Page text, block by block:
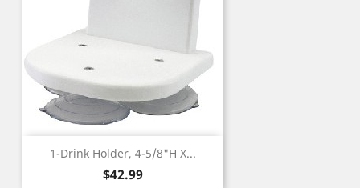
1-Drink Holder, 4-5/8"H X...
Price
$42.99